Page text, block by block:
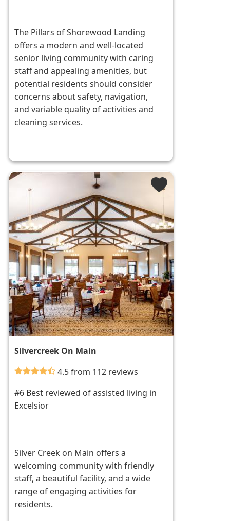
The Pillars of Shorewood Landing
offers a modern and well-located
senior living community with caring
staff and appealing amenities, but
potential residents should consider
concerns about safety, navigation,
and variable quality of activities and
cleaning services.
Silvercreek On Main
4.5 from 112 reviews
#6 Best reviewed of assisted living in
Excelsior
Silver Creek on Main offers a
welcoming community with friendly
staff, a beautiful facility, and a wide
range of engaging activities for
residents.